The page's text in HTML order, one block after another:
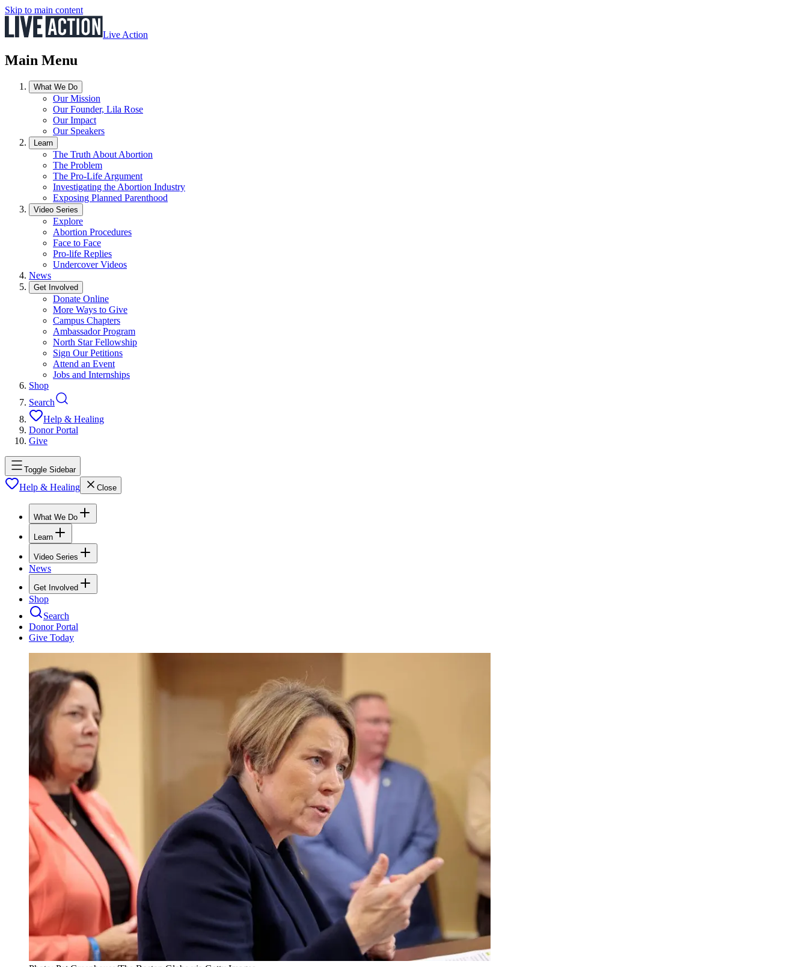
Skip to main content
Live Action
Main Menu
What We Do
Our Mission
Our Founder, Lila Rose
Our Impact
Our Speakers
Learn
The Truth About Abortion
The Problem
The Pro-Life Argument
Investigating the Abortion Industry
Exposing Planned Parenthood
Video Series
Explore
Abortion Procedures
Face to Face
Pro-life Replies
Undercover Videos
News
Get Involved
Donate Online
More Ways to Give
Campus Chapters
Ambassador Program
North Star Fellowship
Sign Our Petitions
Attend an Event
Jobs and Internships
Shop
Search
Help & Healing
Donor Portal
Give
Toggle Sidebar
Help & Healing Close
What We Do
Learn
Video Series
News
Get Involved
Shop
Search
Donor Portal
Give Today